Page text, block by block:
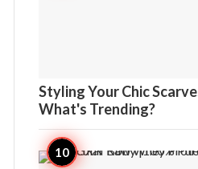
Styling Your Chic
What's Trending?